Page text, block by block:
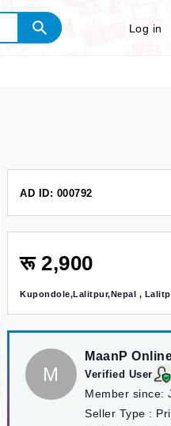
Log in
AD ID: 000792
रू 2,900
Kupondole,Lalitpur,Nepal ,
M
MaanP
Verified User
Member since:
Seller Type :